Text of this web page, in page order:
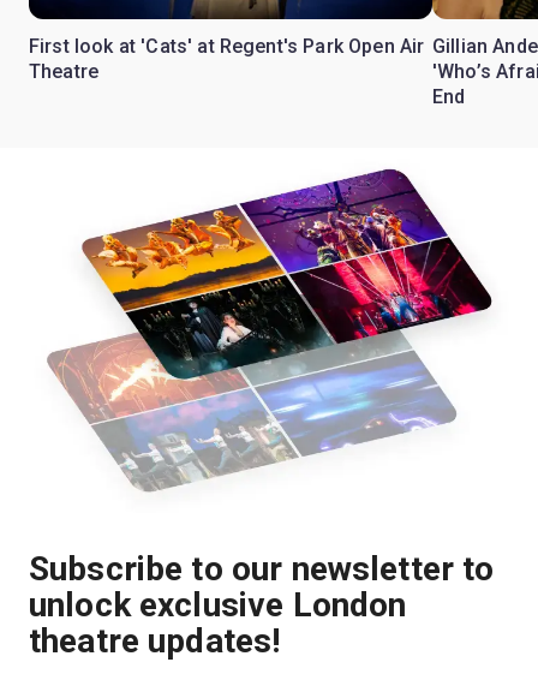
First look at 'Cats' at Regent's Park Open Air
Theatre
Gillian
'Who’s
End
Subscribe to our newsletter to
unlock exclusive London
theatre updates!